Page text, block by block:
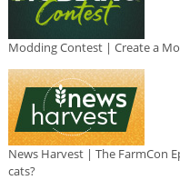
Modding Contest | Create a
News Harvest | The FarmCon
cats?